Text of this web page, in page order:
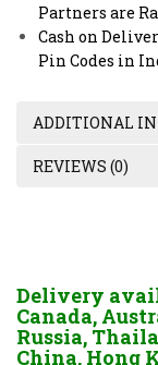
Partners are
Cash on
Pin Codes in
ADDITIONAL
REVIEWS (0)
Delivery
Canada,
Russia,
China, Hong